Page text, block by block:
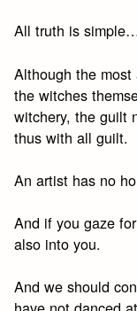
All truth is
Although the
the witches
witchery, the guilt
thus with all guilt.
An artist has no
And if you gaze
also into you.
And we should